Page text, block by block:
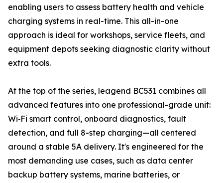
enabling users to assess battery health and vehicle
charging systems in real-time. This all-in-one
approach is ideal for workshops, service fleets, and
equipment depots seeking diagnostic clarity without
extra tools.
At the top of the series, leagend BC531 combines all
advanced features into one professional-grade unit:
Wi‑Fi smart control, onboard diagnostics, fault
detection, and full 8-step charging—all centered
around a stable 5A delivery. It's engineered for the
most demanding use cases, such as data center
backup battery systems, marine batteries, or